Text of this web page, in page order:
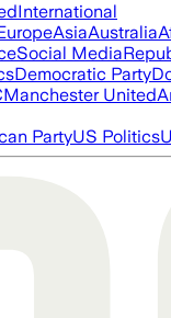
International
AsiaAustralia
Social Media
Democratic Party
Manchester United
PartyUS Politics